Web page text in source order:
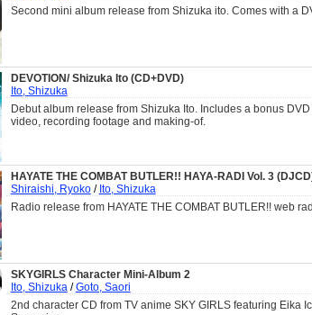
Second mini album release from Shizuka ito. Comes with a
DEVOTION/ Shizuka Ito (CD+DVD)
Ito, Shizuka
Debut album release from Shizuka Ito. Includes a bonus
video, recording footage and making-of.
HAYATE THE COMBAT BUTLER!! HAYA-RADI Vol. 3
Shiraishi, Ryoko/ Ito, Shizuka
Radio release from HAYATE THE COMBAT BUTLER!! web
SKYGIRLS Character Mini-Album 2
Ito, Shizuka/Goto, Saori
2nd character CD from TV anime SKY GIRLS featuring Eika